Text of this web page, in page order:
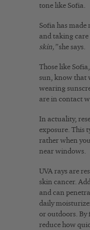
tone like Sofia.
Sofia has
and taking
skin,”she says.
Those like
sun, know that
wearing
are in contact
In actuality,
exposure. This
rather when
near windows.
UVA rays are
skin cancer.
and can
daily
or outdoors.
reduce how